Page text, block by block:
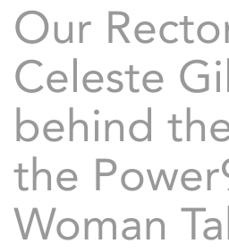
Our
Celeste
behind
the
Woman